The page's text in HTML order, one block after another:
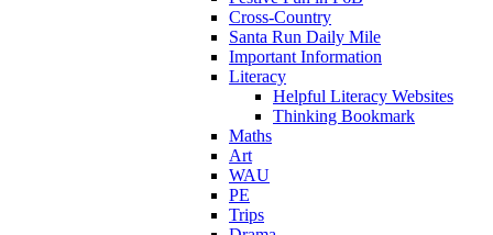
Cross-Country
Santa Run Daily Mile
Important Information
Literacy
Helpful Literacy Websites
Thinking Bookmark
Maths
Art
WAU
PE
Trips